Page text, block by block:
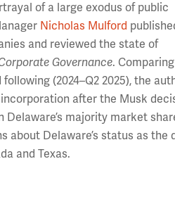
of a large exodus of public
Nicholas Mulford
and reviewed the state of
Governance.
(2024–Q2 2025), the
after the Musk
majority market
about Delaware’s status as the
and Texas.